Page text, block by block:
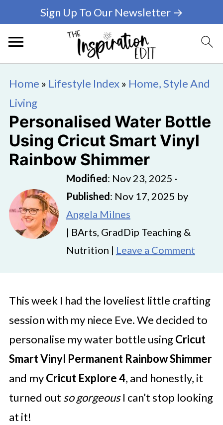
Sign Up To Our Newsletter →
Home » Lifestyle Index» Home, Style And
Living
Personalised Water Bottle
Using Cricut Smart Vinyl
Rainbow Shimmer
Modified: Nov 23, 2025 ·
Published: Nov 17, 2025 by
Angela Milnes
| BArts, GradDip Teaching &
Nutrition | Leave a Comment
This week I had the loveliest little crafting
session with my niece Eve. We decided to
personalise my water bottle usingCricut
Smart Vinyl Permanent Rainbow Shimmer
and myCricut Explore 4, and honestly, it
turned out so gorgeousI can’t stop looking
at it!